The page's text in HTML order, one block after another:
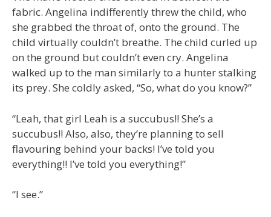
fabric. Angelina indifferently threw the child, who
she grabbed the throat of, onto the ground. The
child virtually couldn’t breathe. The child curled up
on the ground but couldn’t even cry. Angelina
walked up to the man similarly to a hunter stalking
its prey. She coldly asked, “So, what do you know?”
“Leah, that girl Leah is a succubus!! She’s a
succubus!! Also, also, they’re planning to sell
flavouring behind your backs! I’ve told you
everything!! I’ve told you everything!”
“I see.”